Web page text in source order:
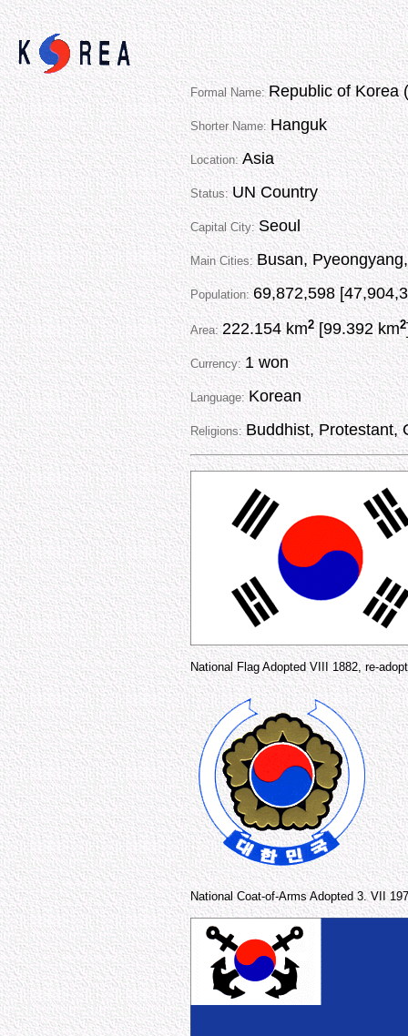
Formal Name: Republic of Korea
Shorter Name: Hanguk
Location:Asia
Status:UN Country
Capital City: Seoul
Main Cities: Busan,
Population:69,872,598
Area:222.154 km2[99.392 km2
Currency:1 won
Language: Korean
Religions:Buddhist, Protestant,
National Flag Adopted VIII 1882, re-
National Coat-of-Arms Adopted 3. VII